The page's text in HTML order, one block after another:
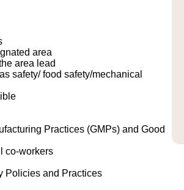
area
area lead
safety/ food safety/mechanical
Practices (GMPs) and Good
co-workers
Policies and Practices